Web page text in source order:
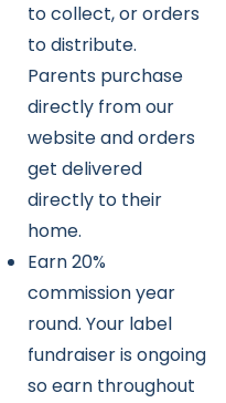
to collect, or orders
to distribute.
Parents purchase
directly from our
website and orders
get delivered
directly to their
home.
Earn 20%
commission year
round. Your label
fundraiser is ongoing
so earn throughout